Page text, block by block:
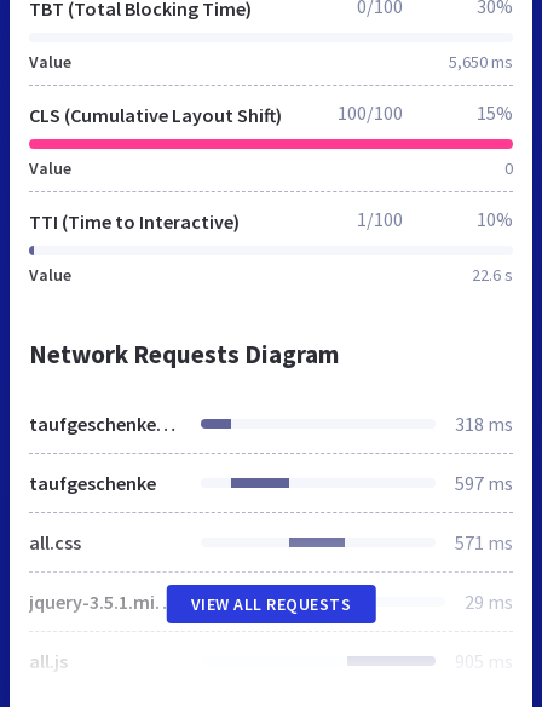
TBT (Total Blocking Time)
Value 5,650 ms
0/100 30%
CLS (Cumulative Layout Shift)
Value 0
100/100 15%
TTI (Time to Interactive)
Value 22.6 s
1/100 10%
Network Requests Diagram
taufgeschenke-geschenke.de 318 ms
taufgeschenke 597 ms
all.css 571 ms
jquery-3.5.1.min.js 29 ms
all.js 905 ms
VIEW ALL REQUESTS